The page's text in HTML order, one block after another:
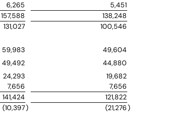
6,265
5,451
157,588
138,248
131,027
100,546
59,983
49,604
49,492
44,880
24,293
19,682
7,656
7,656
141,424
121,822
(10,397) (21,276)